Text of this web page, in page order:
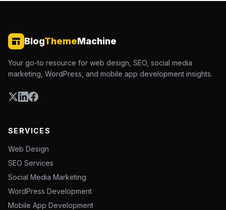
BlogThemeMachine
Your go-to resource for web design, SEO, social media
marketing, WordPress, and mobile app development insights.
SERVICES
Web Design
SEO Services
Social Media Marketing
WordPress Development
Mobile App Development